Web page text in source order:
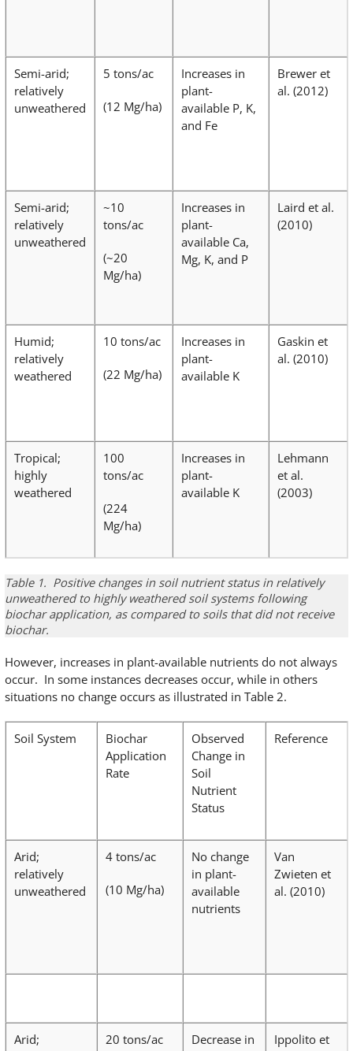
Semi-arid;
relatively
unweathered
5 tons/ac
(12 Mg/ha)
Increases in
plant-
available P, K,
and Fe
Brewer et
al. (2012)
Semi-arid;
relatively
unweathered
~10
tons/ac
(~20
Mg/ha)
Increases in
plant-
available Ca,
Mg, K, and P
Laird et al.
(2010)
Humid;
relatively
weathered
10 tons/ac
(22 Mg/ha)
Increases in
plant-
available K
Gaskin et
al. (2010)
Tropical;
highly
weathered
100
tons/ac
(224
Mg/ha)
Increases in
plant-
available K
Lehmann
et al.
(2003)
Table 1. Positive changes in soil nutrient status in relatively
unweathered to highly weathered soil systems following
biochar application, as compared to soils that did not receive
biochar.
However, increases in plant-available nutrients do not always
occur. In some instances decreases occur, while in others
situations no change occurs as illustrated in Table 2.
Soil System
Biochar
Application
Rate
Observed
Change in
Soil
Nutrient
Status
Reference
Arid;
relatively
unweathered
4 tons/ac
(10 Mg/ha)
No change
in plant-
available
nutrients
Van
Zwieten et
al. (2010)
Arid;
20 tons/ac
Decrease in
Ippolito et